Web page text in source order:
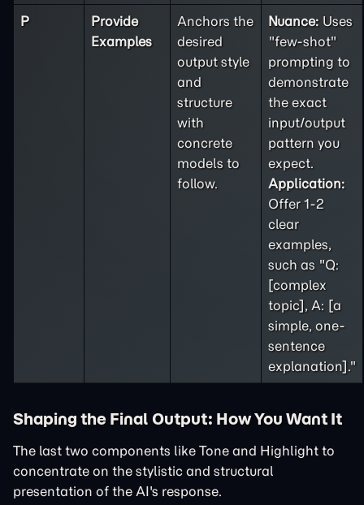
P
Provide
Examples
Anchors the
desired
output style
and
structure
with
concrete
models to
follow.
Nuance: Uses
"few-shot"
prompting to
demonstrate
the exact
input/output
pattern you
expect.
Application:
Offer 1-2
clear
examples,
such as "Q:
[complex
topic], A: [a
simple, one-
sentence
explanation]."
Shaping the Final Output: How You Want It
The last two components like Tone and Highlight to
concentrate on the stylistic and structural
presentation of the AI's response.